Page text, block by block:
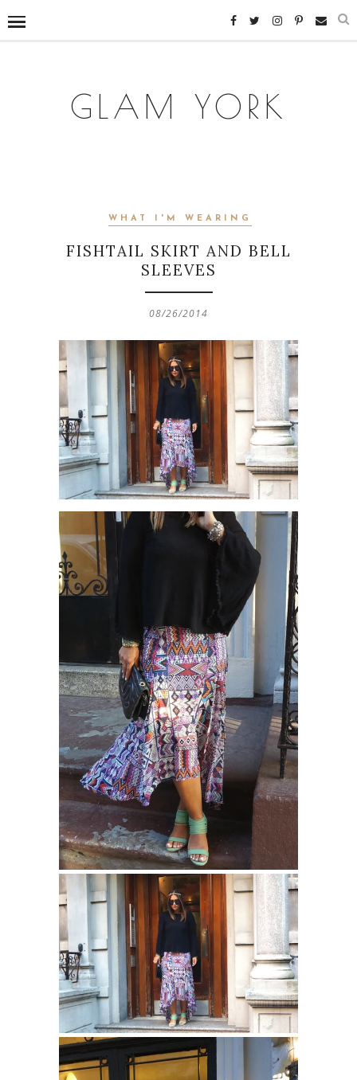
GLAM YORK
WHAT I'M WEARING
FISHTAIL SKIRT AND BELL
SLEEVES
08/26/2014